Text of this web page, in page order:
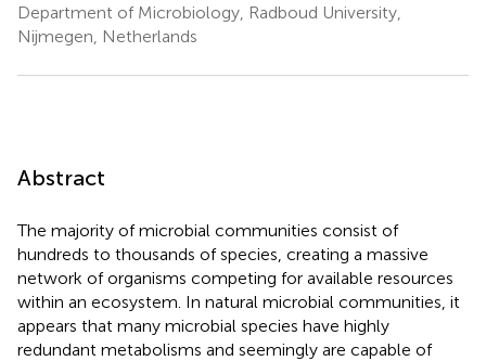
Department of Microbiology, Radboud University,
Nijmegen, Netherlands
Abstract
The majority of microbial communities consist of
hundreds to thousands of species, creating a massive
network of organisms competing for available resources
within an ecosystem. In natural microbial communities, it
appears that many microbial species have highly
redundant metabolisms and seemingly are capable of